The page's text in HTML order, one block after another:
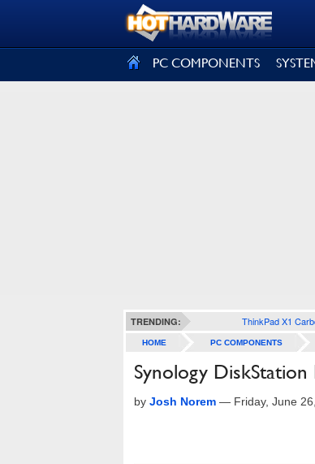
PC COMPONENTS
TRENDING: ThinkPad X1
HOME PC COMPONENTS
Synology
by Josh Norem — Friday, June